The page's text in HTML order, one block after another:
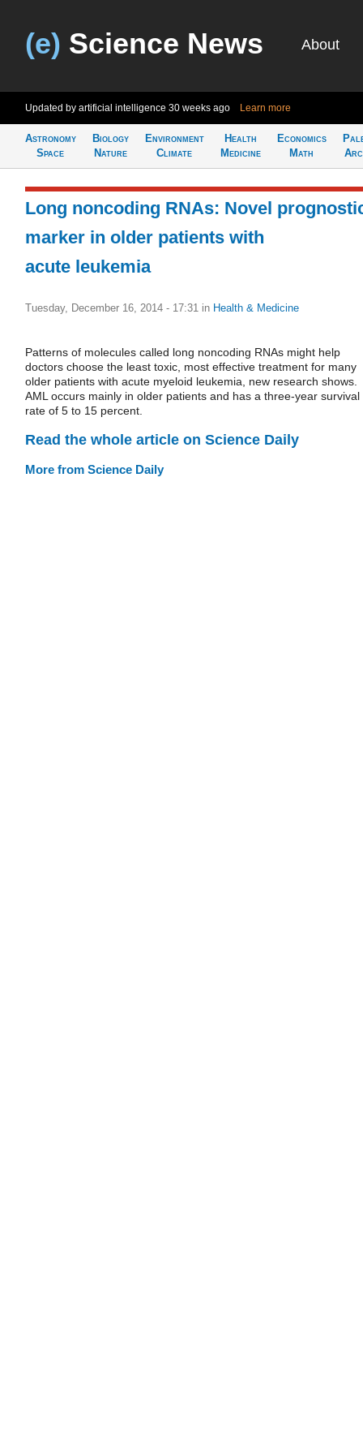
(e) Science News About
Updated by artificial intelligence 30 weeks ago Learn more
Astronomy
Space
Biology
Nature
Environment
Climate
Health
Medicine
Economics
Math
Long noncoding RNAs: Novel
marker in older patients with
acute leukemia
Tuesday, December 16, 2014 - 17:31 in Health & Medicine
Patterns of molecules called long noncoding RNAs might help
doctors choose the least toxic, most effective treatment for many
older patients with acute myeloid leukemia, new research shows.
AML occurs mainly in older patients and has a three-year survival
rate of 5 to 15 percent.
Read the whole article on Science Daily
More from Science Daily